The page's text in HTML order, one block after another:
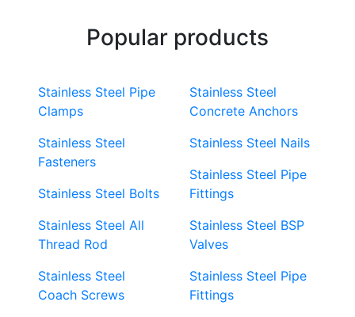
Popular products
Stainless Steel Pipe
Clamps
Stainless Steel
Fasteners
Stainless Steel Bolts
Stainless Steel All
Thread Rod
Stainless Steel
Coach Screws
Stainless Steel
Concrete Anchors
Stainless Steel Nails
Stainless Steel Pipe
Fittings
Stainless Steel BSP
Valves
Stainless Steel Pipe
Fittings